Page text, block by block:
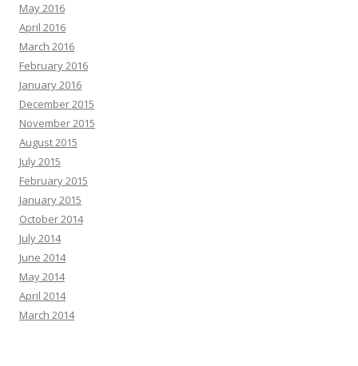
May 2016
April 2016
March 2016
February 2016
January 2016
December 2015
November 2015
August 2015
July 2015
February 2015
January 2015
October 2014
July 2014
June 2014
May 2014
April 2014
March 2014